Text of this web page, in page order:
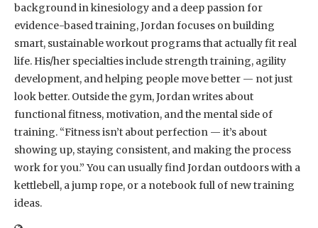
background in kinesiology and a deep passion for
evidence-based training, Jordan focuses on building
smart, sustainable workout programs that actually fit real
life. His/her specialties include strength training, agility
development, and helping people move better — not just
look better. Outside the gym, Jordan writes about
functional fitness, motivation, and the mental side of
training. “Fitness isn’t about perfection — it’s about
showing up, staying consistent, and making the process
work for you.” You can usually find Jordan outdoors with a
kettlebell, a jump rope, or a notebook full of new training
ideas.